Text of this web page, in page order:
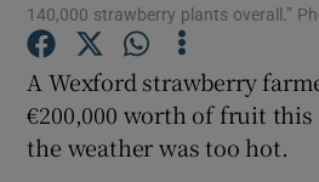
Show
140,000 strawberry plants overall.”
A Wexford strawberry
€200,000 worth of fruit this
the weather was too hot.